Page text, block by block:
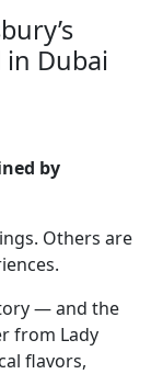
in Dubai
by
Others are
— and the
from Lady
flavors,